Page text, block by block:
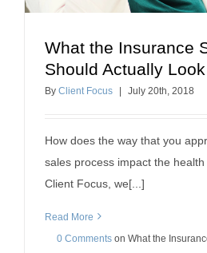
What the Insurance Sales
Actually Look
Selling
What the Insurance
Should Actually
By Client Focus | July 20th , 2018
How does the way that you
sales process impact the
Client Focus, we[...]
Read More
0 Comments on What the